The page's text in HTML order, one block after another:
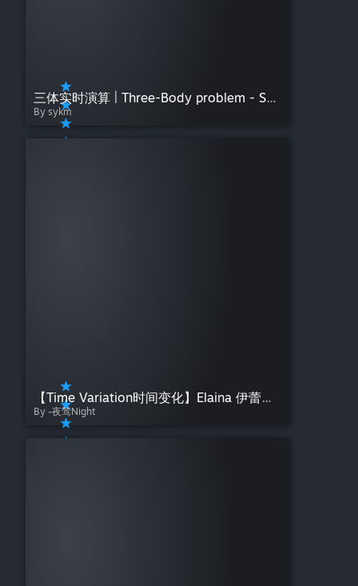
三体实时演算 | Three-Body problem - SYKM
By sykm
【Time Variation时间变化】Elaina 伊蕾娜：闲憩微息——夜莺Night【魔女之旅】Day Night Gradient
By -夜莺Night